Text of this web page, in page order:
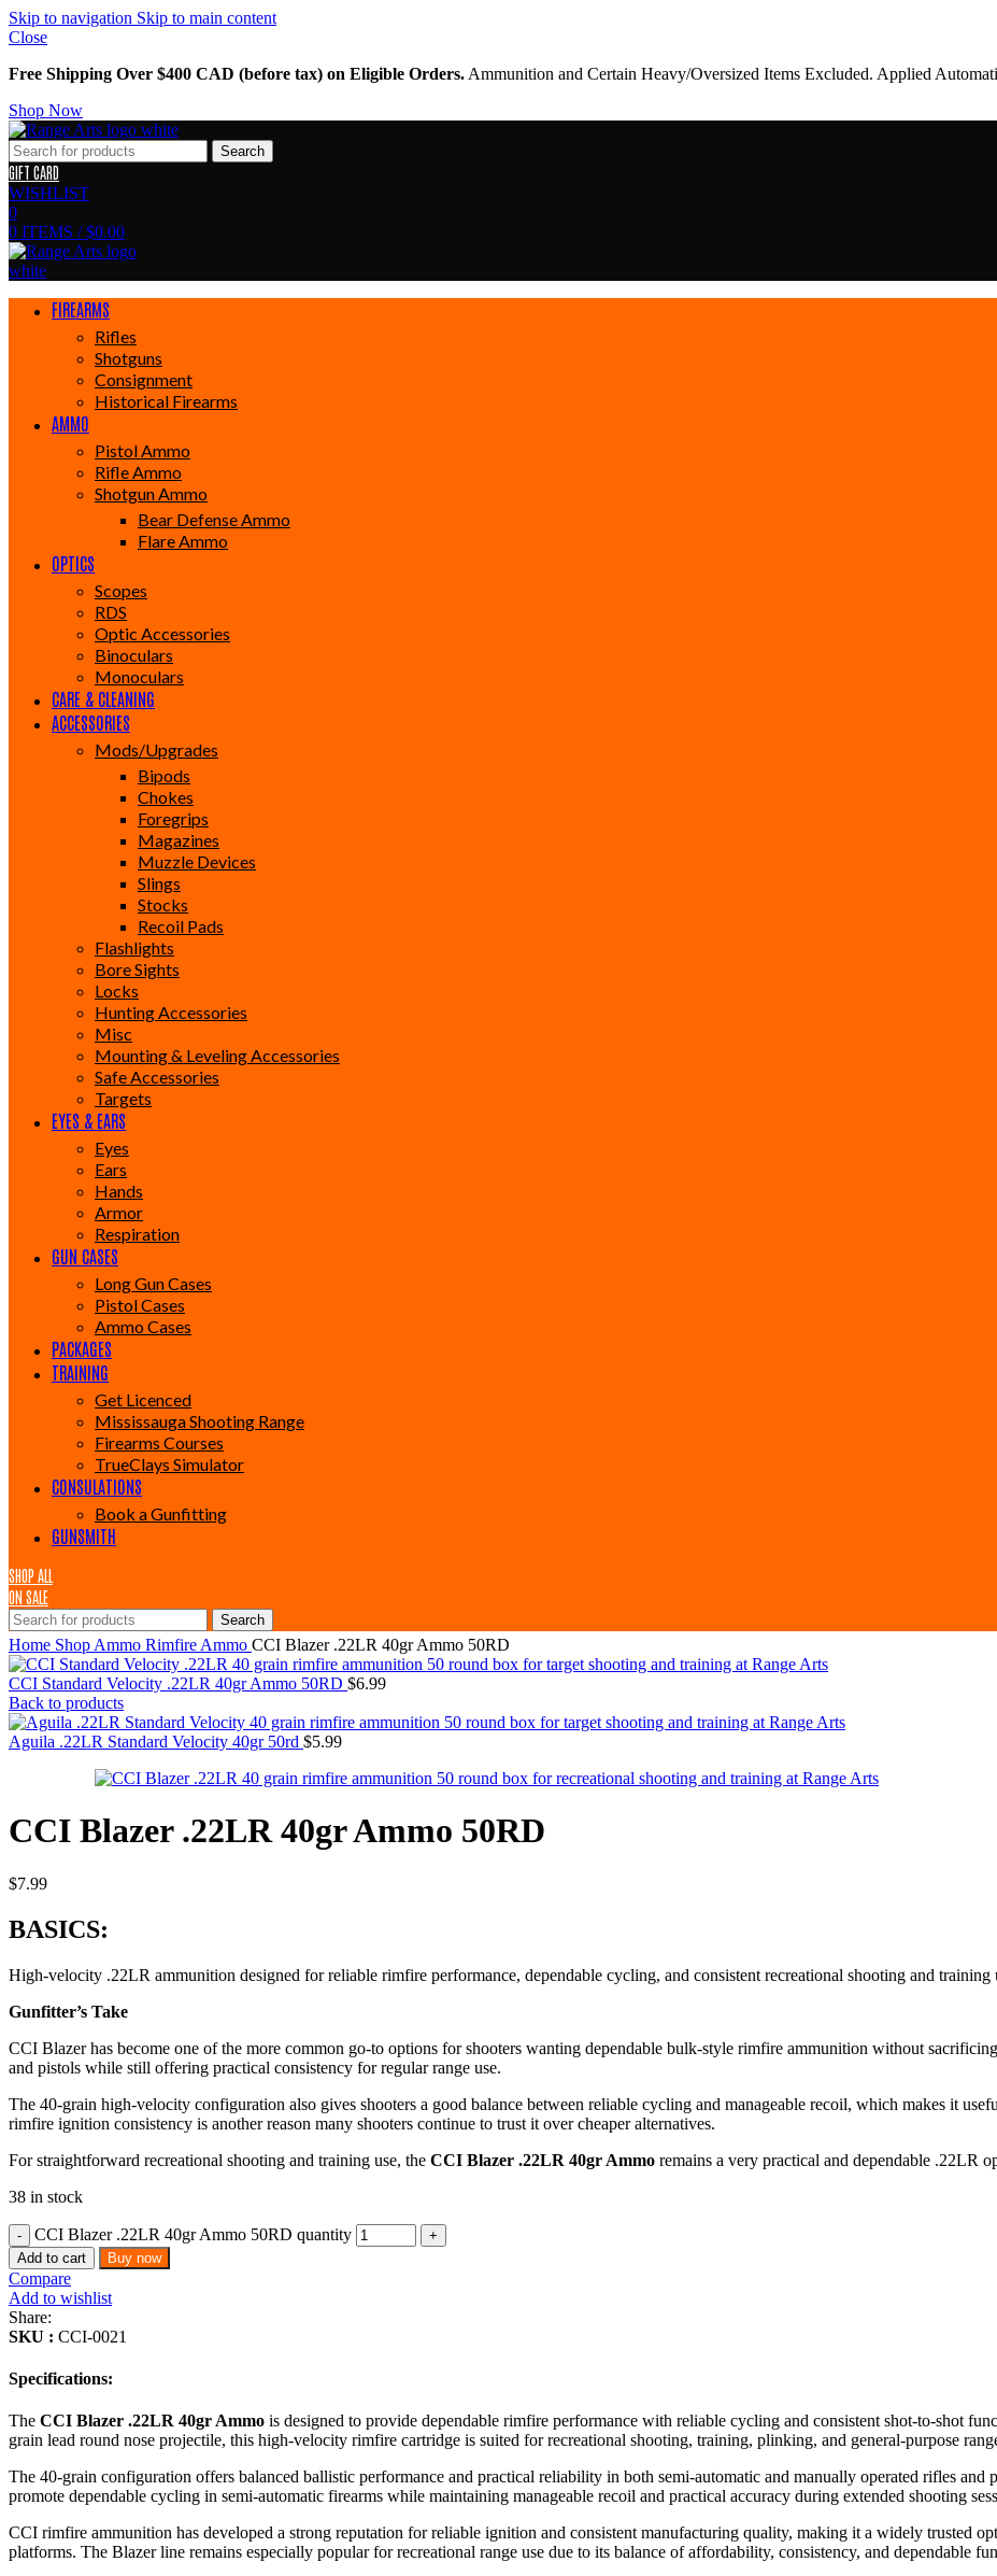
Skip to navigation Skip to main content
Close
Free Shipping Over $400 CAD (before tax) on Eligible Orders. Ammunition and Certain Heavy/Oversized Items Excluded. Applied
Shop Now
Search
GIFT CARD
WISHLIST
0
0 ITEMS / $0.00
FIREARMS
Rifles
Shotguns
Consignment
Historical Firearms
AMMO
Pistol Ammo
Rifle Ammo
Shotgun Ammo
Bear Defense Ammo
Flare Ammo
OPTICS
Scopes
RDS
Optic Accessories
Binoculars
Monoculars
CARE & CLEANING
ACCESSORIES
Mods/Upgrades
Bipods
Chokes
Foregrips
Magazines
Muzzle Devices
Slings
Stocks
Recoil Pads
Flashlights
Bore Sights
Locks
Hunting Accessories
Misc
Mounting & Leveling Accessories
Safe Accessories
Targets
EYES & EARS
Eyes
Ears
Hands
Armor
Respiration
GUN CASES
Long Gun Cases
Pistol Cases
Ammo Cases
PACKAGES
TRAINING
Get Licenced
Mississauga Shooting Range
Firearms Courses
TrueClays Simulator
CONSULATIONS
Book a Gunfitting
GUNSMITH
SHOP ALL
ON SALE
Search
Home Shop Ammo Rimfire Ammo CCI Blazer .22LR 40gr Ammo 50RD
CCI Standard Velocity .22LR 40gr Ammo 50RD $6.99
Back to products
Aguila .22LR Standard Velocity 40gr 50rd $5.99
CCI Blazer .22LR 40gr Ammo 50RD
$7.99
BASICS:
High-velocity .22LR ammunition designed for reliable rimfire performance, dependable cycling, and consistent recreational shooting and training
Gunfitter’s Take
CCI Blazer has become one of the more common go-to options for shooters wanting dependable bulk-style rimfire ammunition without
and pistols while still offering practical consistency for regular range use.
The 40-grain high-velocity configuration also gives shooters a good balance between reliable cycling and manageable recoil, which makes it
rimfire ignition consistency is another reason many shooters continue to trust it over cheaper alternatives.
For straightforward recreational shooting and training use, the CCI Blazer .22LR 40gr Ammo remains a very practical and dependable .22LR
38 in stock
CCI Blazer .22LR 40gr Ammo 50RD quantity
Add to cart Buy now
Compare
Add to wishlist
Share:
SKU : CCI-0021
Specifications:
The CCI Blazer .22LR 40gr Ammo is designed to provide dependable rimfire performance with reliable cycling and consistent shot-to-shot
grain lead round nose projectile, this high-velocity rimfire cartridge is suited for recreational shooting, training, plinking, and general-purpose
The 40-grain configuration offers balanced ballistic performance and practical reliability in both semi-automatic and manually operated rifles
promote dependable cycling in semi-automatic firearms while maintaining manageable recoil and practical accuracy during extended shooting
CCI rimfire ammunition has developed a strong reputation for reliable ignition and consistent manufacturing quality, making it a widely trusted
platforms. The Blazer line remains especially popular for recreational range use due to its balance of affordability, consistency, and dependable